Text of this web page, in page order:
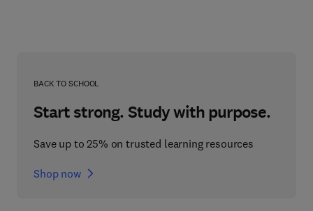
BACK TO SCHOOL
Start strong. Study with purpose.
Save up to 25% on trusted learning resources
Shop now